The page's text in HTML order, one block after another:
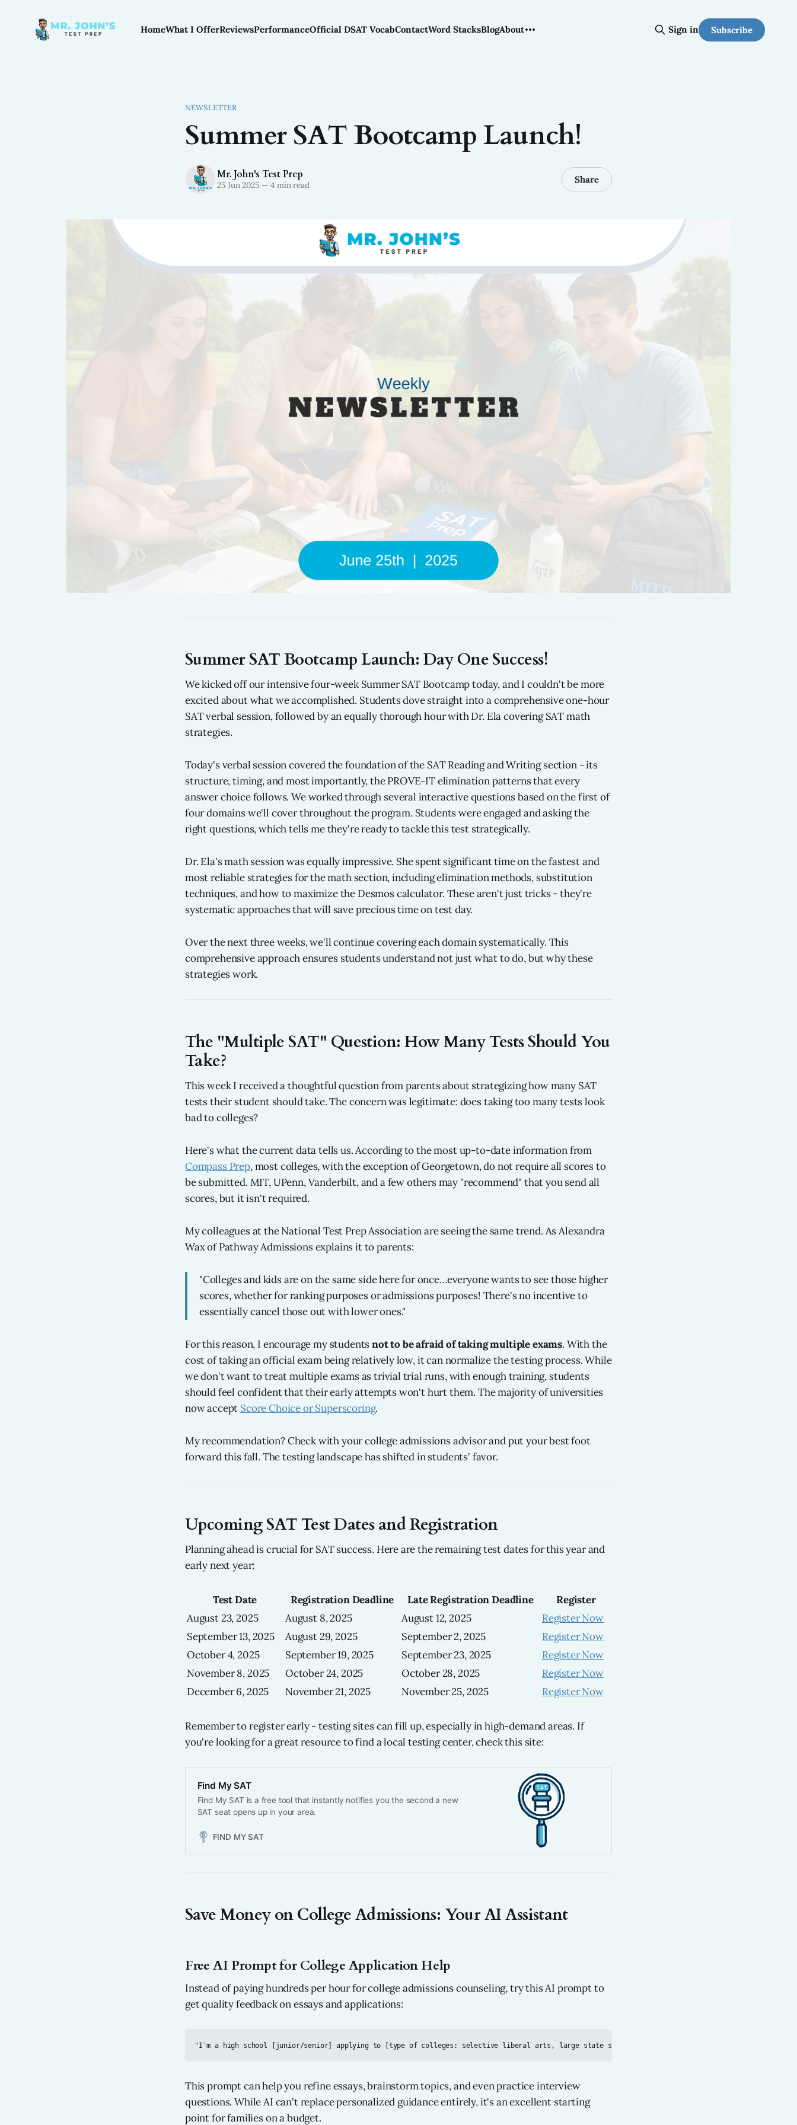
HomeWhat I OfferReviewsPerformanceOfficial DSAT VocabContactWord StacksBlogAbout Sign in Subscribe
NEWSLETTER
Summer SAT Bootcamp Launch!
Mr. John's Test Prep
25 Jun 2025 —4 min read Share
Summer SAT Bootcamp Launch: Day One Success!
We kicked off our intensive four-week Summer SAT Bootcamp today, and I couldn't be more
excited about what we accomplished. Students dove straight into a comprehensive one-hour
SAT verbal session, followed by an equally thorough hour with Dr. Ela covering SAT math
strategies.
Today's verbal session covered the foundation of the SAT Reading and Writing section - its
structure, timing, and most importantly, the PROVE-IT elimination patterns that every
answer choice follows. We worked through several interactive questions based on the first of
four domains we'll cover throughout the program. Students were engaged and asking the
right questions, which tells me they're ready to tackle this test strategically.
Dr. Ela's math session was equally impressive. She spent significant time on the fastest and
most reliable strategies for the math section, including elimination methods, substitution
techniques, and how to maximize the Desmos calculator. These aren't just tricks - they're
systematic approaches that will save precious time on test day.
Over the next three weeks, we'll continue covering each domain systematically. This
comprehensive approach ensures students understand not just what to do, but why these
strategies work.
The "Multiple SAT" Question: How Many Tests Should You
Take?
This week I received a thoughtful question from parents about strategizing how many SAT
tests their student should take. The concern was legitimate: does taking too many tests look
bad to colleges?
Here's what the current data tells us. According to the most up-to-date information from
Compass Prep, most colleges, with the exception of Georgetown, do not require all scores to
be submitted. MIT, UPenn, Vanderbilt, and a few others may "recommend" that you send all
scores, but it isn't required.
My colleagues at the National Test Prep Association are seeing the same trend. As Alexandra
Wax of Pathway Admissions explains it to parents:
"Colleges and kids are on the same side here for once…everyone wants to see those higher
scores, whether for ranking purposes or admissions purposes! There's no incentive to
essentially cancel those out with lower ones."
For this reason, I encourage my studentsnot to be afraid of taking multiple exams. With the
cost of taking an official exam being relatively low, it can normalize the testing process. While
we don't want to treat multiple exams as trivial trial runs, with enough training, students
should feel confident that their early attempts won't hurt them. The majority of universities
now accept Score Choice or Superscoring.
My recommendation? Check with your college admissions advisor and put your best foot
forward this fall. The testing landscape has shifted in students' favor.
Upcoming SAT Test Dates and Registration
Planning ahead is crucial for SAT success. Here are the remaining test dates for this year and
early next year:
Test Date Registration Deadline Late Registration Deadline
Register
August 23, 2025
August 8, 2025 August 12, 2025
Register Now
September 13, 2025
August 29, 2025 September 2, 2025
Register Now
October 4, 2025
September 19, 2025 September 23, 2025
Register Now
November 8, 2025
October 24, 2025 October 28, 2025
Register Now
December 6, 2025
November 21, 2025 November 25, 2025 Register Now
Remember to register early - testing sites can fill up, especially in high-demand areas. If
you're looking for a great resource to find a local testing center, check this site:
Find My SAT
Find My SAT is a free tool that instantly notifies you the second a new
SAT seat opens up in your area.
FIND MY SAT
Save Money on College Admissions: Your AI Assistant
Free AI Prompt for College Application Help
Instead of paying hundreds per hour for college admissions counseling, try this AI prompt to
get quality feedback on essays and applications:
This prompt can help you refine essays, brainstorm topics, and even practice interview
questions. While AI can't replace personalized guidance entirely, it's an excellent starting
point for families on a budget.